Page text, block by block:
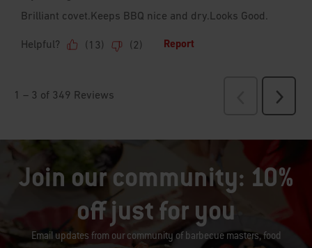
Join our community: 10%
off just for you
Email updates from our community of barbecue masters, food